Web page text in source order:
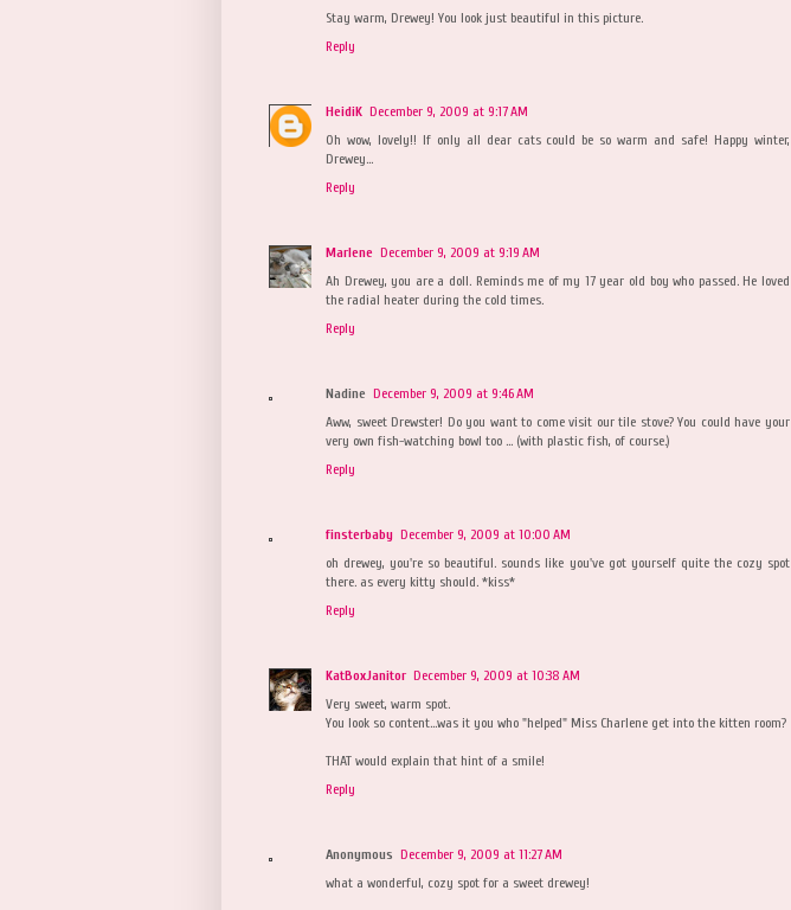
Stay warm, Drewey! You look just beautiful in this picture.
Reply
HeidiK December 9, 2009 at 9:17 AM
Oh wow, lovely!! If only all dear cats could be so warm and safe! Happy winter,
Drewey...
Reply
Marlene December 9, 2009 at 9:19 AM
Ah Drewey, you are a doll. Reminds me of my 17 year old boy who passed. He loved
the radial heater during the cold times.
Reply
Nadine December 9, 2009 at 9:46 AM
Aww, sweet Drewster! Do you want to come visit our tile stove? You could have your
very own fish-watching bowl too ... (with plastic fish, of course.)
Reply
finsterbaby December 9, 2009 at 10:00 AM
oh drewey, you're so beautiful. sounds like you've got yourself quite the cozy spot
there. as every kitty should. *kiss*
Reply
KatBoxJanitor December 9, 2009 at 10:38 AM
Very sweet, warm spot.
You look so content...was it you who "helped" Miss Charlene get into the kitten room?
THAT would explain that hint of a smile!
Reply
Anonymous December 9, 2009 at 11:27 AM
what a wonderful, cozy spot for a sweet drewey!